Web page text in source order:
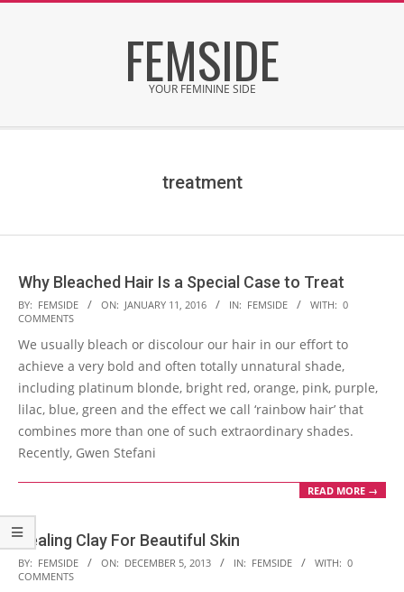
FEMSIDE
YOUR FEMININE SIDE
treatment
Why Bleached Hair Is a Special Case to Treat
2016-
01-
11
BY: FEMSIDE ON: JANUARY 11, 2016 IN: FEMSIDE WITH: 0
COMMENTS
We usually bleach or discolour our hair in our effort to
achieve a very bold and often totally unnatural shade,
including platinum blonde, bright red, orange, pink, purple,
lilac, blue, green and the effect we call ‘rainbow hair’ that
combines more than one of such extraordinary shades.
Recently, Gwen Stefani
READ MORE →
Healing Clay For Beautiful Skin
2013-
12-
BY: FEMSIDE ON: DECEMBER 5, 2013 IN: FEMSIDE WITH: 0
COMMENTS